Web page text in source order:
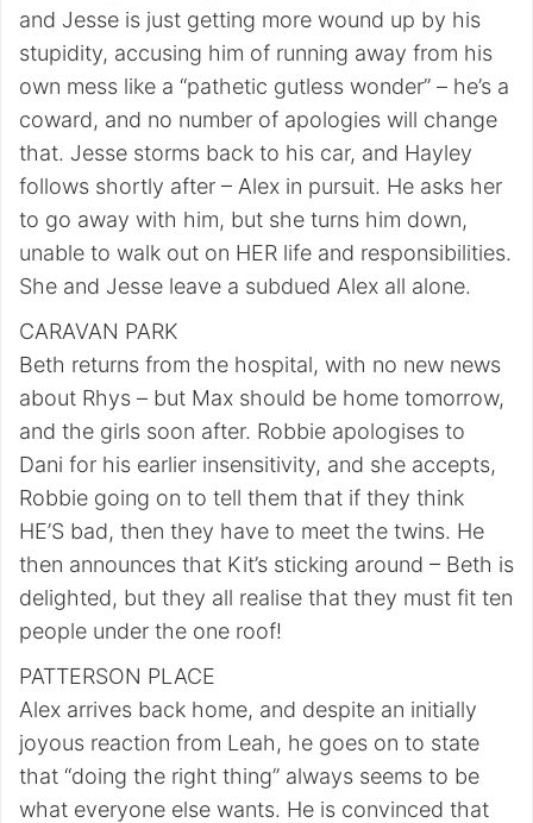
and Jesse is just getting more wound up by his
stupidity, accusing him of running away from his
own mess like a “pathetic gutless wonder” – he’s a
coward, and no number of apologies will change
that. Jesse storms back to his car, and Hayley
follows shortly after – Alex in pursuit. He asks her
to go away with him, but she turns him down,
unable to walk out on HER life and responsibilities.
She and Jesse leave a subdued Alex all alone.
CARAVAN PARK
Beth returns from the hospital, with no new news
about Rhys – but Max should be home tomorrow,
and the girls soon after. Robbie apologises to
Dani for his earlier insensitivity, and she accepts,
Robbie going on to tell them that if they think
HE’S bad, then they have to meet the twins. He
then announces that Kit’s sticking around – Beth is
delighted, but they all realise that they must fit ten
people under the one roof!
PATTERSON PLACE
Alex arrives back home, and despite an initially
joyous reaction from Leah, he goes on to state
that “doing the right thing” always seems to be
what everyone else wants. He is convinced that